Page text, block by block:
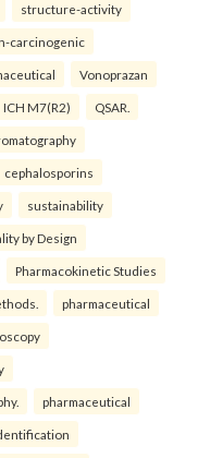
structure-activity
carcinogenic
Vonoprazan
ICH M7(R2) QSAR.
cephalosporins
sustainability
by Design
Pharmacokinetic Studies
pharmaceutical
pharmaceutical